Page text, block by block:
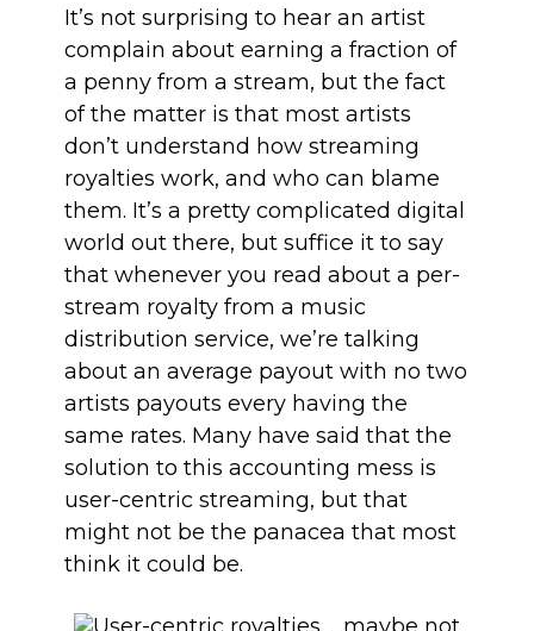
It’s not surprising to hear an artist
complain about earning a fraction of
a penny from a stream, but the fact
of the matter is that most artists
don’t understand how streaming
royalties work, and who can blame
them. It’s a pretty complicated digital
world out there, but suffice it to say
that whenever you read about a per-
stream royalty from a music
distribution service, we’re talking
about an average payout with no two
artists payouts every having the
same rates. Many have said that the
solution to this accounting mess is
user-centric streaming, but that
might not be the panacea that most
think it could be.